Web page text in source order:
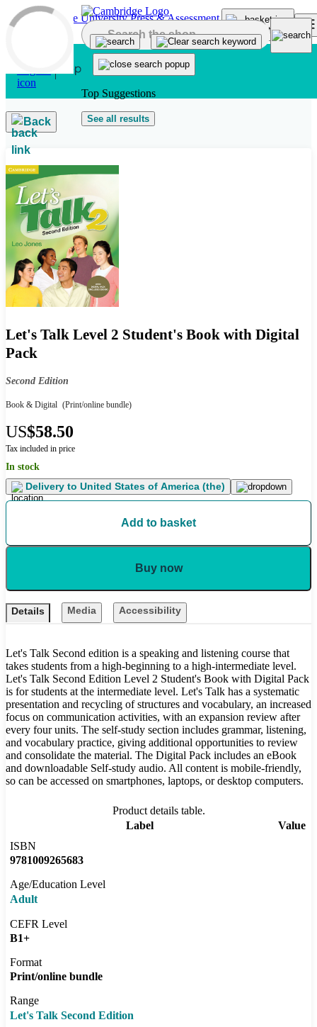
Skip to main content
Top Suggestions
See all results
Back
Let's Talk Level 2 Student's Book with Digital
Pack
Second Edition
Book & Digital (Print/online bundle)
US$58.50
Tax included in price
In stock
Delivery to United States of America (the)
Add to basket
Buy now
Details Media Accessibility
Let's Talk Second edition is a speaking and listening course that
takes students from a high-beginning to a high-intermediate level.
Let's Talk Second Edition Level 2 Student's Book with Digital Pack
is for students at the intermediate level. Let's Talk has a systematic
presentation and recycling of structures and vocabulary, an increased
focus on communication activities, with an expansion review after
every four units. The self-study section includes grammar, listening,
and vocabulary practice, giving additional opportunities to review
and consolidate the material. The Digital Pack includes an eBook
and downloadable Self-study audio. All content is mobile-friendly,
so can be accessed on smartphones, laptops, or desktop computers.
Product details table.
Label
Value
ISBN
9781009265683
Age/Education Level
Adult
CEFR Level
B1+
Format
Print/online bundle
Range
Let's Talk Second Edition